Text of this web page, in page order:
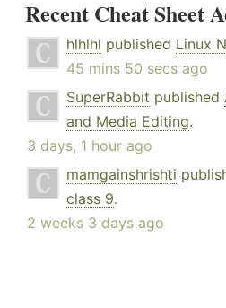
Recent Cheat Sheet
hlhlhl published Linux
45 mins 50 secs ago
SuperRabbit published
and Media Editing.
3 days, 1 hour ago
mamgainshrishti
class 9.
2 weeks 3 days ago